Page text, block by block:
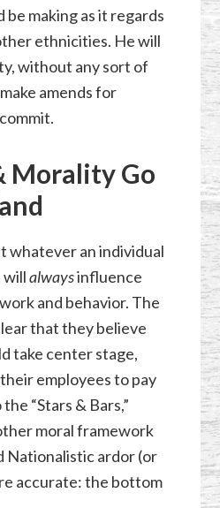
making as it regards
ethnicities. He will
without any sort of
amends for
Morality Go
whatever an individual
willalwaysinfluence
and behavior. The
that they believe
take center stage,
employees to pay
“Stars & Bars,”
moral framework
ardor (or
accurate: the bottom